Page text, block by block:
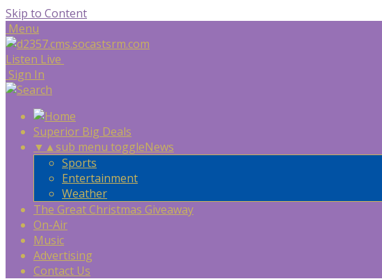
Skip to Content
Menu
Listen Live
Sign In
Superior Big Deals
▼ ▲sub menu toggleNews
Sports
Entertainment
Weather
The Great Christmas Giveaway
On-Air
Music
Advertising
Contact Us